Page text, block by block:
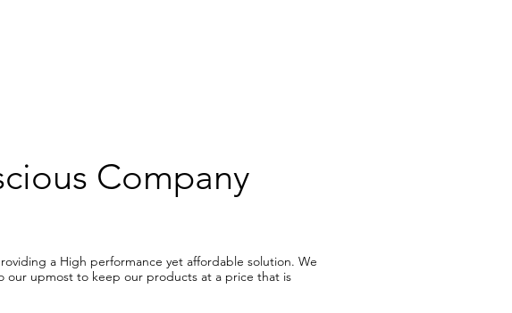
Company
a High performance yet affordable solution. We
our upmost to keep our products at a price that is